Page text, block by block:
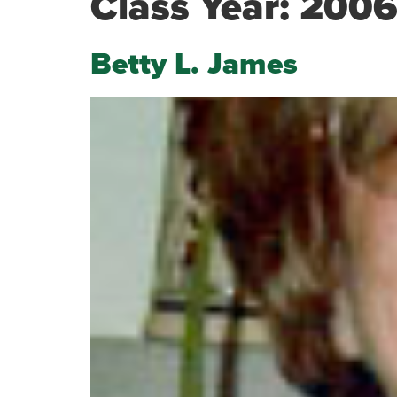
Betty L. James